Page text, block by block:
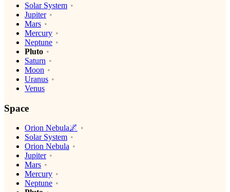
Solar System
Jupiter
Mars
Mercury
Neptune
Pluto
Saturn
Moon
Uranus
Venus
Space
Orion Nebula🌌
Solar System
Orion Nebula
Jupiter
Mars
Mercury
Neptune